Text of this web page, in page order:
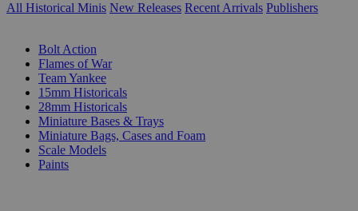
All Historical Minis New Releases Recent Arrivals Publishers
Bolt Action
Flames of War
Team Yankee
15mm Historicals
28mm Historicals
Miniature Bases & Trays
Miniature Bags, Cases and Foam
Scale Models
Paints